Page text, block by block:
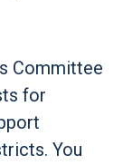
Committee
for
You